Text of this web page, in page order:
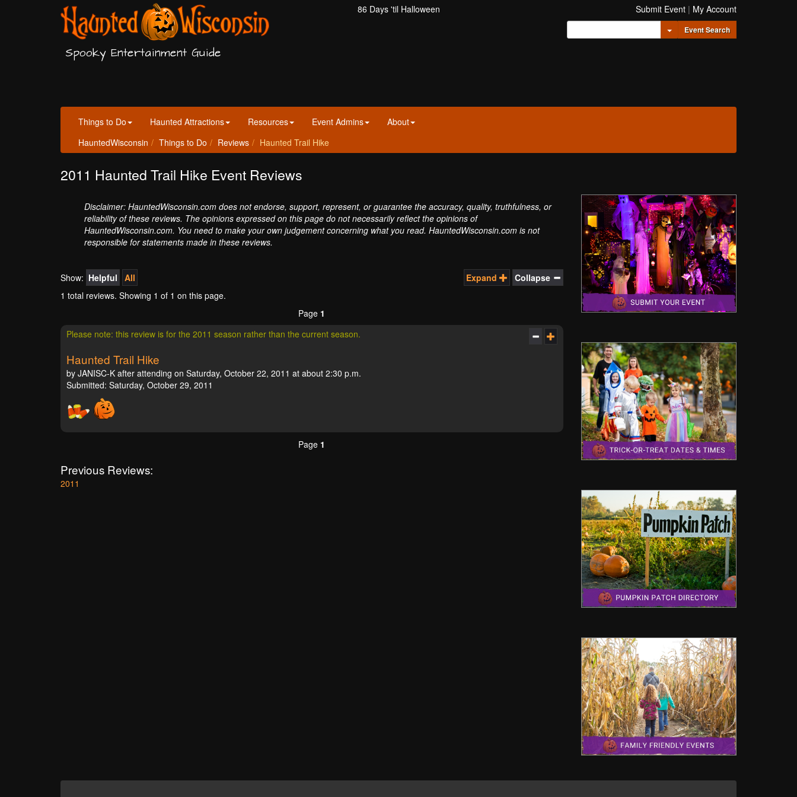
Spooky Entertainment Guide
86 Days 'til Halloween Submit Event | My Account
Toggle Dropdown
Event Search
Things to Do Haunted Attractions Resources Event Admins
About
HauntedWisconsin
Things to Do Reviews Haunted Trail Hike
2011 Haunted Trail Hike Event Reviews
Disclaimer: HauntedWisconsin.com does not endorse, support, represent, or guarantee the accuracy, quality, truthfulness, or
reliability of these reviews. The opinions expressed on this page do not necessarily reflect the opinions of
HauntedWisconsin.com. You need to make your own judgement concerning what you read. HauntedWisconsin.com is not
responsible for statements made in these reviews.
Expand Collapse
Show: Helpful
All
1 total reviews. Showing 1 of 1 on this page.
Page 1
Please note: this review is for the 2011 season rather than the current season.
Haunted Trail Hike
by JANISC-K after attending on Saturday, October 22, 2011 at about 2:30 p.m.
Submitted: Saturday, October 29, 2011
Page 1
Previous Reviews:
2011